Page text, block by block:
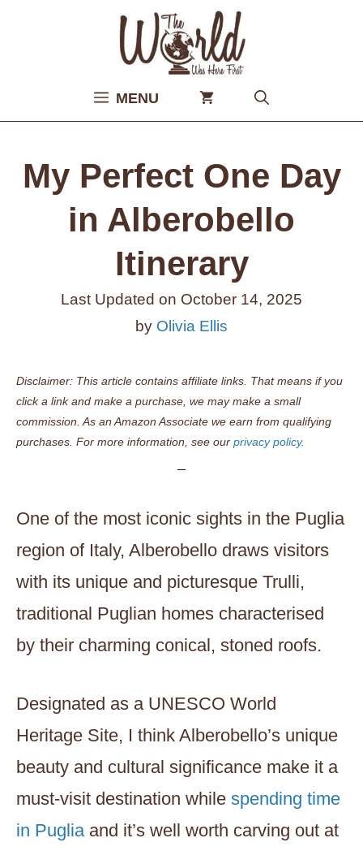
MENU
My Perfect One Day
in Alberobello
Itinerary
Last Updated on October 14, 2025
by Olivia Ellis
Disclaimer: This article contains affiliate links. That means if you
click a link and make a purchase, we may make a small
commission. As an Amazon Associate we earn from qualifying
purchases. For more information, see our privacy policy.
One of the most iconic sights in the Puglia
region of Italy, Alberobello draws visitors
with its unique and picturesque Trulli,
traditional Puglian homes characterised
by their charming conical, stoned roofs.
Designated as a UNESCO World
Heritage Site, I think Alberobello’s unique
beauty and cultural significance make it a
must-visit destination while spending time
in Pugliaand it’s well worth carving out at